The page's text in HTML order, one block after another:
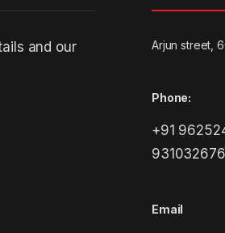
and our
Arjun street,
Phone:
+91
Email